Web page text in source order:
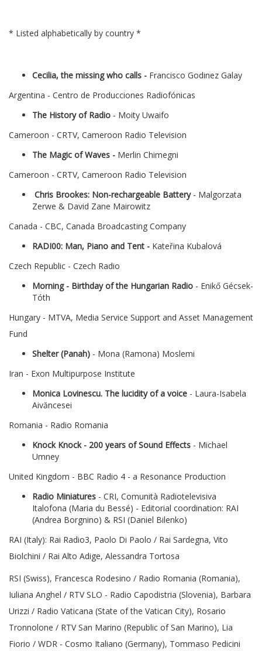
* Listed alphabetically by country *
Cecilia, the missing who calls - Francisco Godinez Galay
Argentina - Centro de Producciones Radiofónicas
The History of Radio - Moity Uwaifo
Cameroon - CRTV, Cameroon Radio Television
The Magic of Waves - Merlin Chimegni
Cameroon - CRTV, Cameroon Radio Television
Chris Brookes: Non-rechargeable Battery - Malgorzata
Zerwe & David Zane Mairowitz
Canada - CBC, Canada Broadcasting Company
RADI00: Man, Piano and Tent - Kateřina Kubalová
Czech Republic - Czech Radio
Morning - Birthday of the Hungarian Radio - Enikő Gécsek-
Tóth
Hungary - MTVA, Media Service Support and Asset Management
Fund
Shelter (Panah) - Mona (Ramona) Moslemi
Iran - Exon Multipurpose Institute
Monica Lovinescu. The lucidity of a voice - Laura-Isabela
Aivăncesei
Romania - Radio Romania
Knock Knock - 200 years of Sound Effects - Michael
Umney
United Kingdom - BBC Radio 4 - a Resonance Production
Radio Miniatures - CRI, Comunità Radiotelevisiva
Italofona (Maria du Bessé) - Editorial coordination: RAI
(Andrea Borgnino) & RSI (Daniel Bilenko)
RAI (Italy): Rai Radio3, Paolo Di Paolo / Rai Sardegna, Vito
Biolchini / Rai Alto Adige, Alessandra Tortosa
RSI (Swiss), Francesca Rodesino / Radio Romania (Romania),
Iuliana Anghel / RTV SLO - Radio Capodistria (Slovenia), Barbara
Urizzi / Radio Vaticana (State of the Vatican City), Rosario
Tronnolone / RTV San Marino (Republic of San Marino), Lia
Fiorio / WDR - Cosmo Italiano (Germany), Tommaso Pedicini